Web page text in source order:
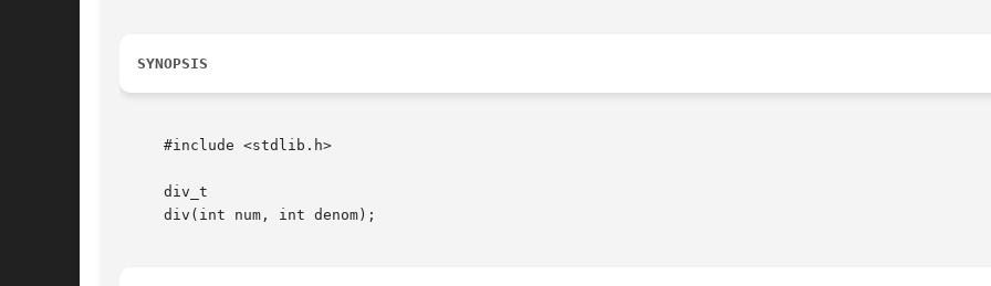
SYNOPSIS
     #include <stdlib.h>
     div_t
     div(int num, int denom);